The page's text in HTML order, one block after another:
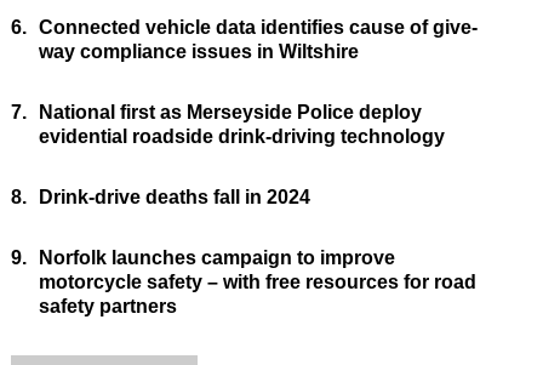
6. Connected vehicle data identifies cause of give-
way compliance issues in Wiltshire
7.
National first as Merseyside Police deploy
evidential roadside drink-driving technology
8. Drink-drive deaths fall in 2024
9.
Norfolk launches campaign to improve
motorcycle safety – with free resources for road
safety partners